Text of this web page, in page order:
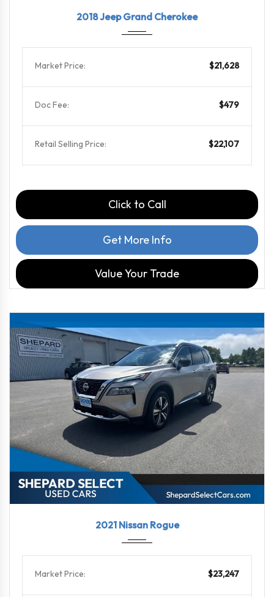
2018 Jeep Grand Cherokee
Market Price: $21,628
Doc Fee: $479
Retail Selling Price: $22,107
Click to Call
Get More Info
Value Your Trade
2021 Nissan Rogue
Market Price: $23,247